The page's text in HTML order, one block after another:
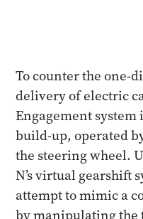
To counter the one-
delivery of electric
Engagement
build-up, operated
the steering wheel.
N’s virtual gearshift
attempt to mimic a
by manipulating